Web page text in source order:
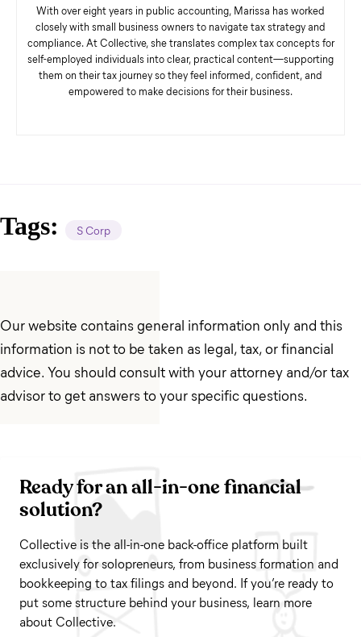
With over eight years in public accounting, Marissa has worked
closely with small business owners to navigate tax strategy and
compliance. At Collective, she translates complex tax concepts for
self-employed individuals into clear, practical content—supporting
them on their tax journey so they feel informed, confident, and
empowered to make decisions for their business.
Tags: S Corp
Our website contains general information only and this
information is not to be taken as legal, tax, or financial
advice. You should consult with your attorney and/or tax
advisor to get answers to your specific questions.
Ready for an all-in-one financial
solution?
Collective is the all-in-one back-office platform built
exclusively for solopreneurs, from business formation and
bookkeeping to tax filings and beyond. If you’re ready to
put some structure behind your business, learn more
about Collective.